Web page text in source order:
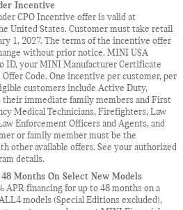
Incentive
CPO Incentive offer is valid at
United States. Customer must take retail
1, 2027. The terms of the incentive offer
without prior notice. MINI USA
ID, your MINI Manufacturer Certificate
Code. One incentive per customer, per
customers include Active Duty,
their immediate family members and First
Medical Technicians, Firefighters, Law
Enforcement Officers and Agents, and
or family member must be the
other available offers. See your authorized
details.
Months On Select New Models
APR financing for up to 48 months on a
models (Special Editions excluded),